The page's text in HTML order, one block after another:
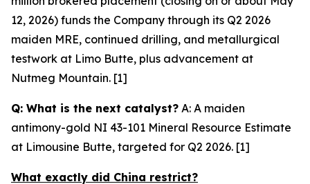
12, 2026) funds the Company through its Q2 2026
maiden MRE, continued drilling, and metallurgical
testwork at Limo Butte, plus advancement at
Nutmeg Mountain. [1]
Q: What is the next catalyst? A: A maiden
antimony-gold NI 43-101 Mineral Resource Estimate
at Limousine Butte, targeted for Q2 2026. [1]
What exactly did China restrict?